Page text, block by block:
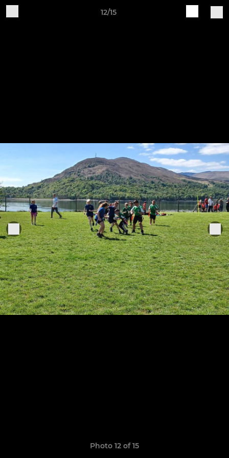
12/15
Photo 12 of 15